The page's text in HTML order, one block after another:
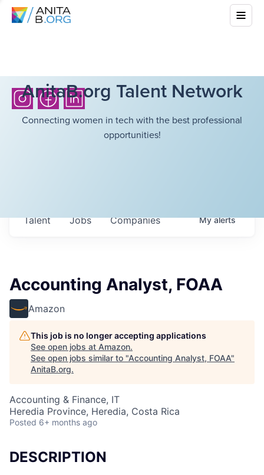
AnitaB.org Talent Network
Connecting women in tech with the best professional
opportunities!
Jobs Companies
Talent Myalerts
Accounting Analyst, FOAA
Amazon
This job is no longer accepting applications
See open jobs at Amazon.
See open jobs similar to "Accounting Analyst, FOAA"
AnitaB.org.
Accounting & Finance, IT
Heredia Province, Heredia, Costa Rica
Posted 6+ months ago
DESCRIPTION